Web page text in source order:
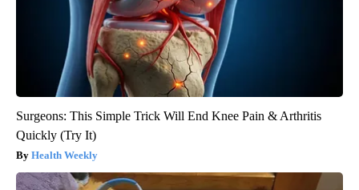
Surgeons: This Simple Trick Will End Knee Pain & Arthritis
Quickly (Try It)
Health Weekly